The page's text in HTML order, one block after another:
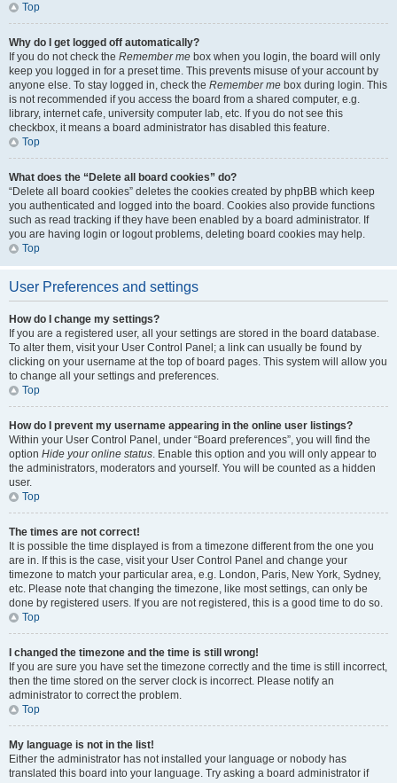
Top
Why do I get logged off automatically?
If you do not check the Remember me box when you login, the board will only
keep you logged in for a preset time. This prevents misuse of your account by
anyone else. To stay logged in, check the Remember me box during login. This
is not recommended if you access the board from a shared computer, e.g.
library, internet cafe, university computer lab, etc. If you do not see this
checkbox, it means a board administrator has disabled this feature.
Top
What does the “Delete all board cookies” do?
“Delete all board cookies” deletes the cookies created by phpBB which keep
you authenticated and logged into the board. Cookies also provide functions
such as read tracking if they have been enabled by a board administrator. If
you are having login or logout problems, deleting board cookies may help.
Top
User Preferences and settings
How do I change my settings?
If you are a registered user, all your settings are stored in the board database.
To alter them, visit your User Control Panel; a link can usually be found by
clicking on your username at the top of board pages. This system will allow you
to change all your settings and preferences.
Top
How do I prevent my username appearing in the online user listings?
Within your User Control Panel, under “Board preferences”, you will find the
option Hide your online status. Enable this option and you will only appear to
the administrators, moderators and yourself. You will be counted as a hidden
user.
Top
The times are not correct!
It is possible the time displayed is from a timezone different from the one you
are in. If this is the case, visit your User Control Panel and change your
timezone to match your particular area, e.g. London, Paris, New York, Sydney,
etc. Please note that changing the timezone, like most settings, can only be
done by registered users. If you are not registered, this is a good time to do so.
Top
I changed the timezone and the time is still wrong!
If you are sure you have set the timezone correctly and the time is still incorrect,
then the time stored on the server clock is incorrect. Please notify an
administrator to correct the problem.
Top
My language is not in the list!
Either the administrator has not installed your language or nobody has
translated this board into your language. Try asking a board administrator if